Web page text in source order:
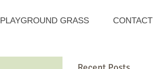
PLAYGROUND GRASS CONTACT